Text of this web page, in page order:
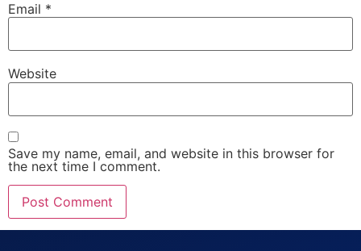
Email *
Website
Save my name, email, and website in this browser for
the next time I comment.